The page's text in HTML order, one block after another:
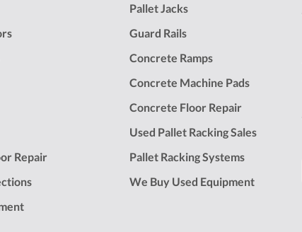
Repair
Pallet Jacks
Guard Rails
Concrete Ramps
Concrete Machine Pads
Concrete Floor Repair
Used Pallet Racking Sales
Pallet Racking Systems
We Buy Used Equipment